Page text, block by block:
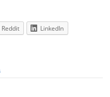
Reddit
LinkedIn